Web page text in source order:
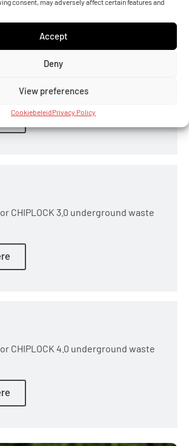
Accept
Deny
View preferences
CookiebeleidPrivacy Policy
CHIPLOCK 3.0 underground waste
CHIPLOCK 4.0 underground waste